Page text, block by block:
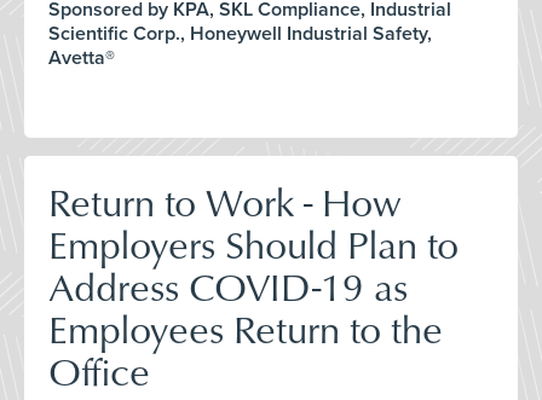
Sponsored by KPA, SKL Compliance, Industrial
Scientific Corp., Honeywell Industrial Safety,
Avetta®
Return to Work - How
Employers Should Plan to
Address COVID-19 as
Employees Return to the
Office